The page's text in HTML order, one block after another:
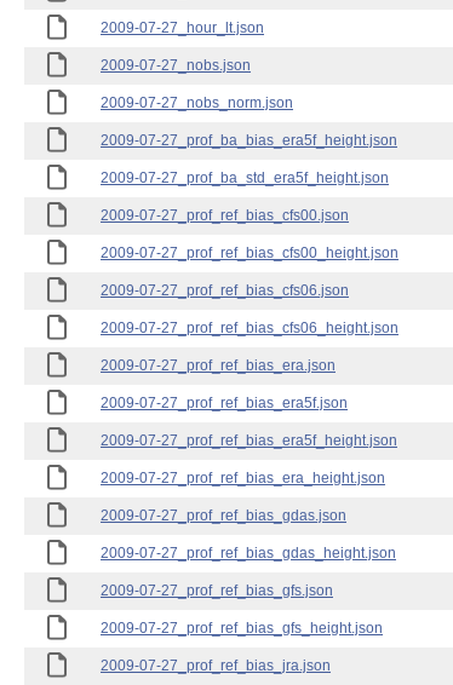
2009-07-27_hour_lt.json
2009-07-27_nobs.json
2009-07-27_nobs_norm.json
2009-07-27_prof_ba_bias_era5f_height.json
2009-07-27_prof_ba_std_era5f_height.json
2009-07-27_prof_ref_bias_cfs00.json
2009-07-27_prof_ref_bias_cfs00_height.json
2009-07-27_prof_ref_bias_cfs06.json
2009-07-27_prof_ref_bias_cfs06_height.json
2009-07-27_prof_ref_bias_era.json
2009-07-27_prof_ref_bias_era5f.json
2009-07-27_prof_ref_bias_era5f_height.json
2009-07-27_prof_ref_bias_era_height.json
2009-07-27_prof_ref_bias_gdas.json
2009-07-27_prof_ref_bias_gdas_height.json
2009-07-27_prof_ref_bias_gfs.json
2009-07-27_prof_ref_bias_gfs_height.json
2009-07-27_prof_ref_bias_jra.json